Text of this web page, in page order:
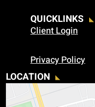
QUICKLINKS
Client Login
Privacy Policy
LOCATION